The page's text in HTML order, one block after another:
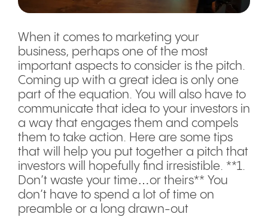
When it comes to marketing your
business, perhaps one of the most
important aspects to consider is the pitch.
Coming up with a great idea is only one
part of the equation. You will also have to
communicate that idea to your investors in
a way that engages them and compels
them to take action. Here are some tips
that will help you put together a pitch that
investors will hopefully find irresistible. **1.
Don’t waste your time…or theirs** You
don’t have to spend a lot of time on
preamble or a long drawn-out